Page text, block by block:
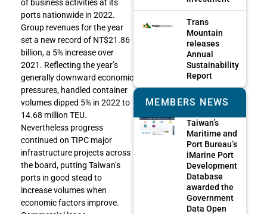
of business activities at its
ports nationwide in 2022.
Group revenues for the year
set a new record of NT$21.86
billion, a 5% increase over
2021. Reflecting the year’s
generally downward economic
pressures, handled container
volumes dipped 5% in 2022 to
14.68 million TEU.
Nevertheless progress
continued on TIPC major
infrastructure projects across
the board, putting Taiwan’s
ports in good stead to
increase volumes when
economic factors improve.
Trans
Mountain
releases
Annual
Sustainability
Report
MEMBERS NEWS
Taiwan’s
Maritime and
Port Bureau’s
iMarine Port
Development
Database
awarded the
Government
Data Open